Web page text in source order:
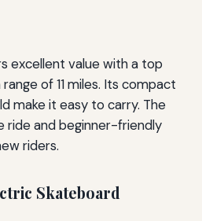
excellent value with a top
of 11 miles. Its compact
make it easy to carry. The
ride and beginner-friendly
riders.
Skateboard